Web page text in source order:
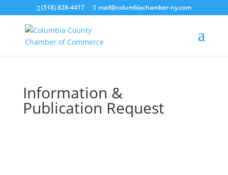
(518) 828-4417 mail@columbiachamber-ny.com
Information &
Publication Request